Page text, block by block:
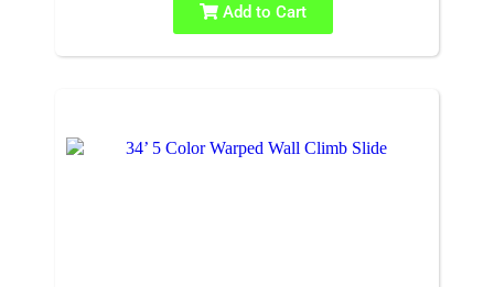
Add to Cart